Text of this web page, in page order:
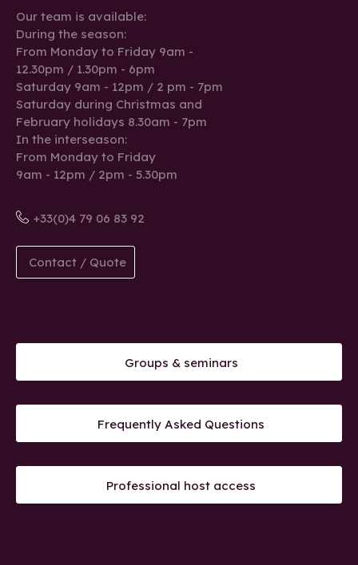
Our team is available:
During the season:
From Monday to Friday 9am -
12.30pm / 1.30pm - 6pm
Saturday 9am - 12pm / 2 pm - 7pm
Saturday during Christmas and
February holidays 8.30am - 7pm
In the interseason:
From Monday to Friday
9am - 12pm / 2pm - 5.30pm
+33(0)4 79 06 83 92
Contact / Quote
Groups & seminars
Frequently Asked Questions
Professional host access